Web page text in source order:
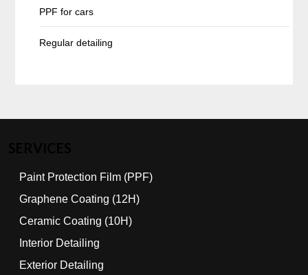
PPF for cars
Regular detailing
Paint Protection Film (PPF)
Graphene Coating (12H)
Ceramic Coating (10H)
Interior Detailing
Exterior Detailing